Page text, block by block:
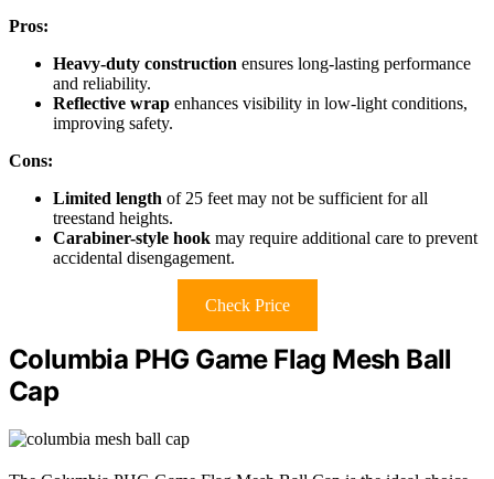
Pros:
Heavy-duty construction ensures long-lasting performance
and reliability.
Reflective wrap enhances visibility in low-light conditions,
improving safety.
Cons:
Limited length of 25 feet may not be sufficient for all
treestand heights.
Carabiner-style hook may require additional care to prevent
accidental disengagement.
Check Price
Columbia PHG Game Flag Mesh Ball
Cap